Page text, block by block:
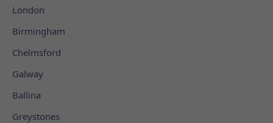
London
Birmingham
Chelmsford
Galway
Ballina
Greystones